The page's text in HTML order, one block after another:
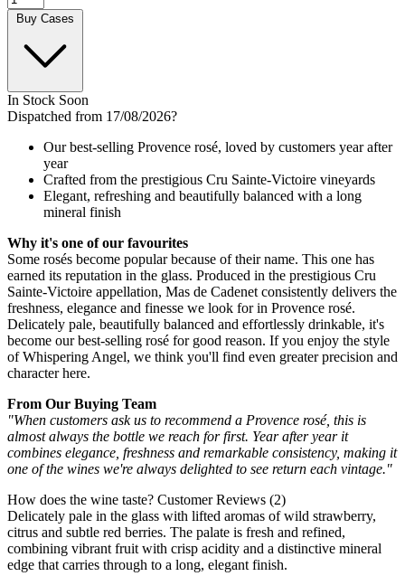
In Stock Soon
Dispatched from 17/08/2026?
Our best-selling Provence rosé, loved by customers year after
year
Crafted from the prestigious Cru Sainte-Victoire vineyards
Elegant, refreshing and beautifully balanced with a long
mineral finish
Why it's one of our favourites
Some rosés become popular because of their name. This one has
earned its reputation in the glass. Produced in the prestigious Cru
Sainte-Victoire appellation, Mas de Cadenet consistently delivers the
freshness, elegance and finesse we look for in Provence rosé.
Delicately pale, beautifully balanced and effortlessly drinkable, it's
become our best-selling rosé for good reason. If you enjoy the style
of Whispering Angel, we think you'll find even greater precision and
character here.
From Our Buying Team
"When customers ask us to recommend a Provence rosé, this is
almost always the bottle we reach for first. Year after year it
combines elegance, freshness and remarkable consistency, making it
one of the wines we're always delighted to see return each vintage."
How does the wine taste? Customer Reviews (2)
Delicately pale in the glass with lifted aromas of wild strawberry,
citrus and subtle red berries. The palate is fresh and refined,
combining vibrant fruit with crisp acidity and a distinctive mineral
edge that carries through to a long, elegant finish.